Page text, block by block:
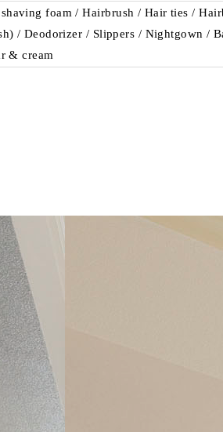
foam / Hairbrush / Hair ties /
/ Deodorizer / Slippers / Nightgown /
& cream